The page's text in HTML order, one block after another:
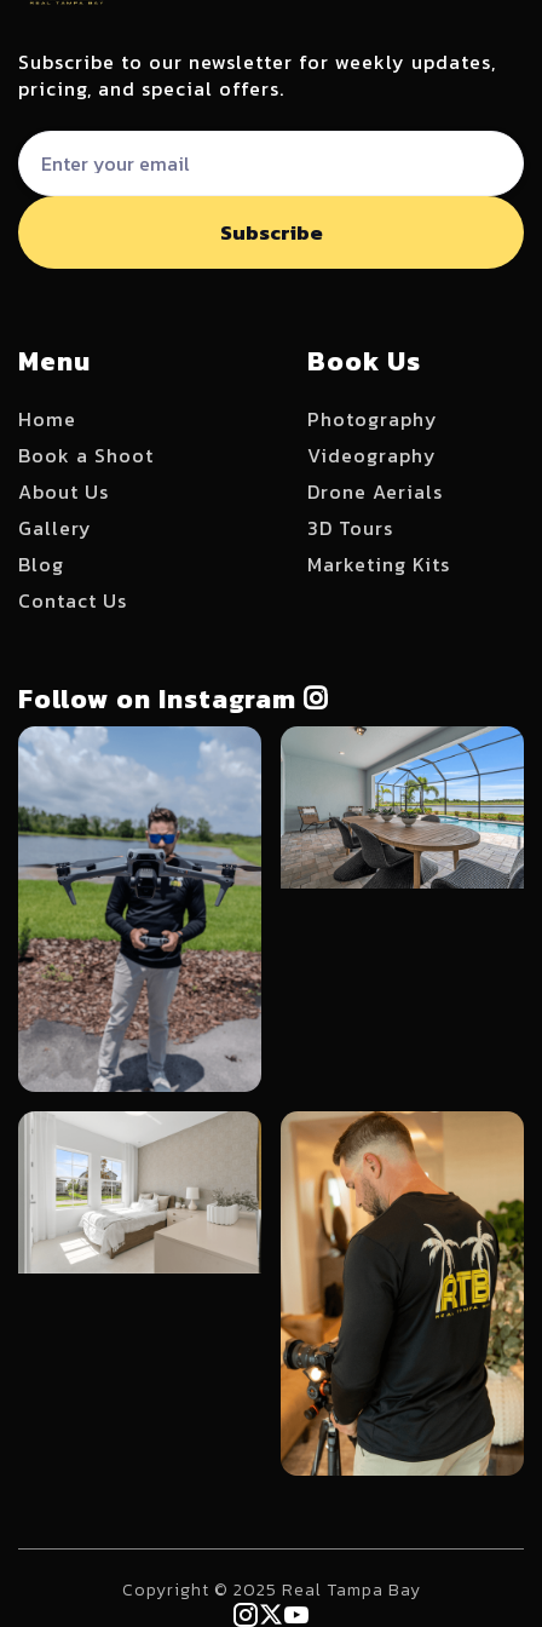
Subscribe to our newsletter for weekly updates,
pricing, and special offers.
Menu
Home
Book a Shoot
About Us
Gallery
Blog
Contact Us
Book Us
Photography
Videography
Drone Aerials
3D Tours
Marketing Kits
Follow on Instagram 
Copyright © 2025 Real Tampa Bay
